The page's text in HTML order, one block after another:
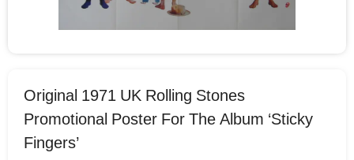
Original 1971 UK Rolling Stones
Promotional Poster For The Album ‘Sticky
Fingers’